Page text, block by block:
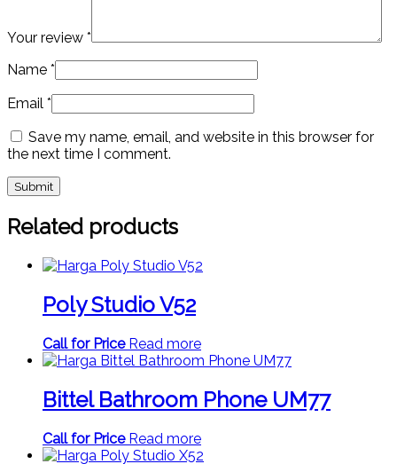
Your review *
Name *
Email *
Save my name, email, and website in this browser for
the next time I comment.
Related products
Poly Studio V52
Call for Price Read more
Bittel Bathroom Phone UM77
Call for Price Read more